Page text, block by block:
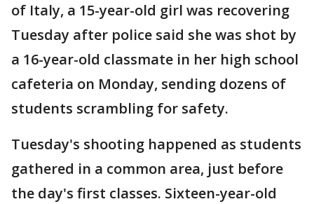
of Italy, a 15-year-old girl was recovering
Tuesday after police said she was shot by
a 16-year-old classmate in her high school
cafeteria on Monday, sending dozens of
students scrambling for safety.
Tuesday's shooting happened as students
gathered in a common area, just before
the day's first classes. Sixteen-year-old